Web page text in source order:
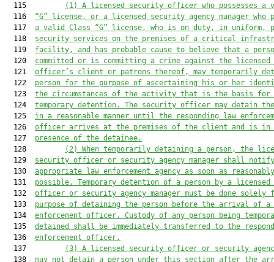
  115
(1) A licensed security officer who possesses a
  116
“G” license, or a licensed security agency manager who
  117
a valid Class “G” license, who is on duty, in uniform,
  118
security services on the premises of a critical
  119
facility, and has probable cause to believe that a
  120
committed or is committing a crime against the
  121
officer’s client or patrons thereof, may temporarily
  122
person for the purpose of ascertaining his or her
  123
the circumstances of the activity that is the basis for
  124
temporary detention. The security officer may detain
  125
in a reasonable manner until the responding law
  126
officer arrives at the premises of the client and is in
  127
presence of the detainee.
  128
(2) When temporarily detaining a person, the
  129
security officer or security agency manager shall
  130
appropriate law enforcement agency as soon as reasonably
  131
possible. Temporary detention of a person by a
  132
officer or security agency manager must be done solely
  133
purpose of detaining the person before the arrival of a
  134
enforcement officer. Custody of any person being
  135
detained shall be immediately transferred to the
  136
enforcement officer.
  137
(3) A licensed security officer or security
  138
may not detain a person under this section after the